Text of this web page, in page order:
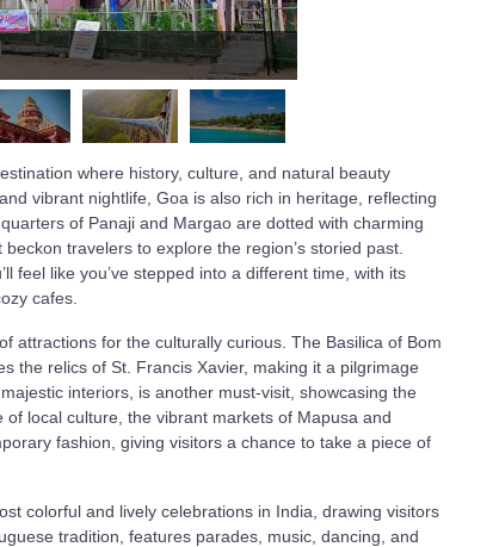
where history, culture, and natural beauty
vibrant nightlife, Goa is also rich in heritage, reflecting
of Panaji and Margao are dotted with charming
travelers to explore the region’s storied past.
feel like you’ve stepped into a different time, with its
cafes.
attractions for the culturally curious. The Basilica of Bom
the relics of St. Francis Xavier, making it a pilgrimage
interiors, is another must-visit, showcasing the
local culture, the vibrant markets of Mapusa and
fashion, giving visitors a chance to take a piece of
colorful and lively celebrations in India, drawing visitors
tradition, features parades, music, dancing, and